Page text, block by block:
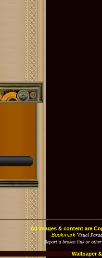
All images & content are
Bookmark Visual
Report a broken link or
Wallpaper